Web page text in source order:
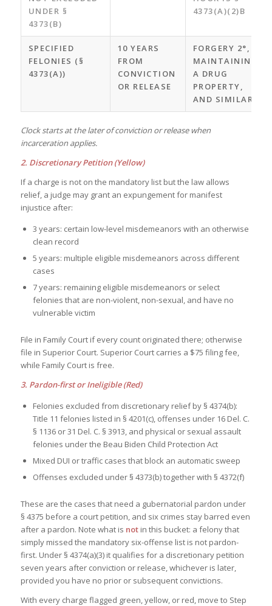
UNDER §
4373(B)
4373(A)(2)B
SPECIFIED
FELONIES (§
4373(A))
10 YEARS
FROM
CONVICTION
OR RELEASE
FORGERY 2°,
MAINTAINING
A DRUG
PROPERTY,
AND SIMILAR
Clock starts at the later of conviction or release when
incarceration applies.
2. Discretionary Petition (Yellow)
If a charge is not on the mandatory list but the law allows
relief, a judge may grant an expungement for manifest
injustice after:
3 years: certain low-level misdemeanors with an otherwise
clean record
5 years: multiple eligible misdemeanors across different
cases
7 years: remaining eligible misdemeanors or select
felonies that are non-violent, non-sexual, and have no
vulnerable victim
File in Family Court if every count originated there; otherwise
file in Superior Court. Superior Court carries a $75 filing fee,
while Family Court is free.
3. Pardon-first or Ineligible (Red)
Felonies excluded from discretionary relief by § 4374(b):
Title 11 felonies listed in § 4201(c), offenses under 16 Del. C.
§ 1136 or 31 Del. C. § 3913, and physical or sexual assault
felonies under the Beau Biden Child Protection Act
Mixed DUI or traffic cases that block an automatic sweep
Offenses excluded under § 4373(b) together with § 4372(f)
These are the cases that need a gubernatorial pardon under
§ 4375 before a court petition, and six crimes stay barred even
after a pardon. Note what is notin this bucket: a felony that
simply missed the mandatory six-offense list is not pardon-
first. Under § 4374(a)(3) it qualifies for a discretionary petition
seven years after conviction or release, whichever is later,
provided you have no prior or subsequent convictions.
With every charge flagged green, yellow, or red, move to Step